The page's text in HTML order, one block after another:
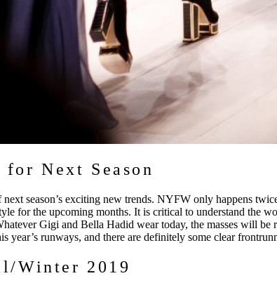
Next Season
season’s exciting new trends. NYFW only happens
for the upcoming months. It is critical to understand the
Gigi and Bella Hadid wear today, the masses will be
year’s runways, and there are definitely some clear
Winter 2019